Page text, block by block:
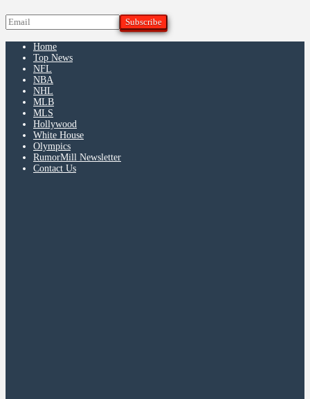
Home
Top News
NFL
NBA
NHL
MLB
MLS
Hollywood
White House
Olympics
RumorMill Newsletter
Contact Us